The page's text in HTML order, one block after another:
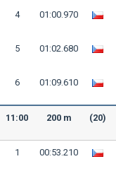
4 01:00.970
5 01:02.680
6 01:09.610
11:00 200 m (20)
1 00:53.210